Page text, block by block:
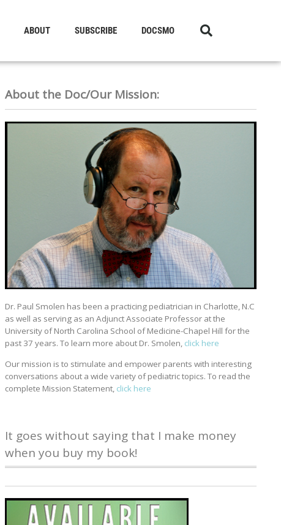
ABOUT SUBSCRIBE DOCSMO
About the Doc/Our Mission:
Dr. Paul Smolen has been a practicing pediatrician in Charlotte, N.C
as well as serving as an Adjunct Associate Professor at the
University of North Carolina School of Medicine-Chapel Hill for the
past 37 years. To learn more about Dr. Smolen, click here
Our mission is to stimulate and empower parents with interesting
conversations about a wide variety of pediatric topics. To read the
complete Mission Statement, click here
It goes without saying that I make money
when you buy my book!